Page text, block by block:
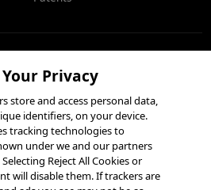
Partnerships &
Integrations
Privacy
store and access personal data,
identifiers, on your device.
tracking technologies to
under we and our partners
Reject All Cookies or
will disable them. If trackers are